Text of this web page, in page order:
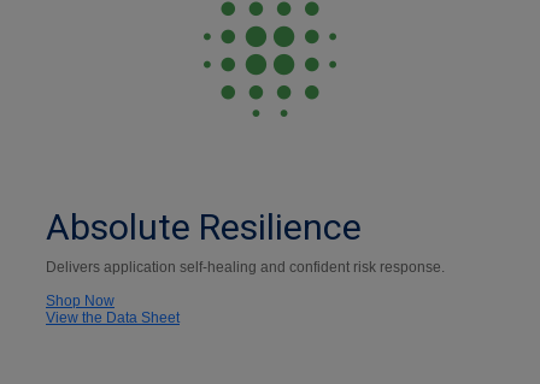
Absolute Resilience
Delivers application self-healing and confident risk response.
Shop Now
View the Data Sheet